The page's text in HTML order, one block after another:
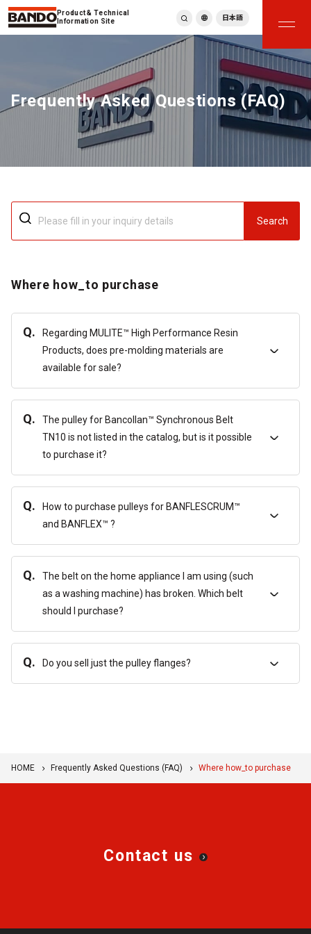
Product & Technical
Information Site
English
ภาษาไทย
Tiếng Việt
Español
Italiano
日本語
Frequently Asked Questions (FAQ)
Search
Where how_to purchase
Q.
Regarding MULITE™ High Performance Resin
Products, does pre-molding materials are
available for sale?
Q.
The pulley for Bancollan™ Synchronous Belt
TN10 is not listed in the catalog, but is it possible
to purchase it?
Q.
How to purchase pulleys for BANFLESCRUM™
and BANFLEX™ ?
Q.
The belt on the home appliance I am using (such
as a washing machine) has broken. Which belt
should I purchase?
Q. Do you sell just the pulley flanges?
HOME Frequently Asked Questions (FAQ) Where how_to purchase
Contact us